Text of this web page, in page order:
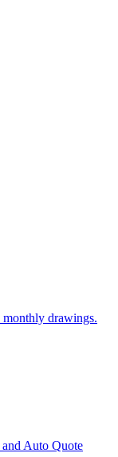
monthly drawings.
Auto Quote